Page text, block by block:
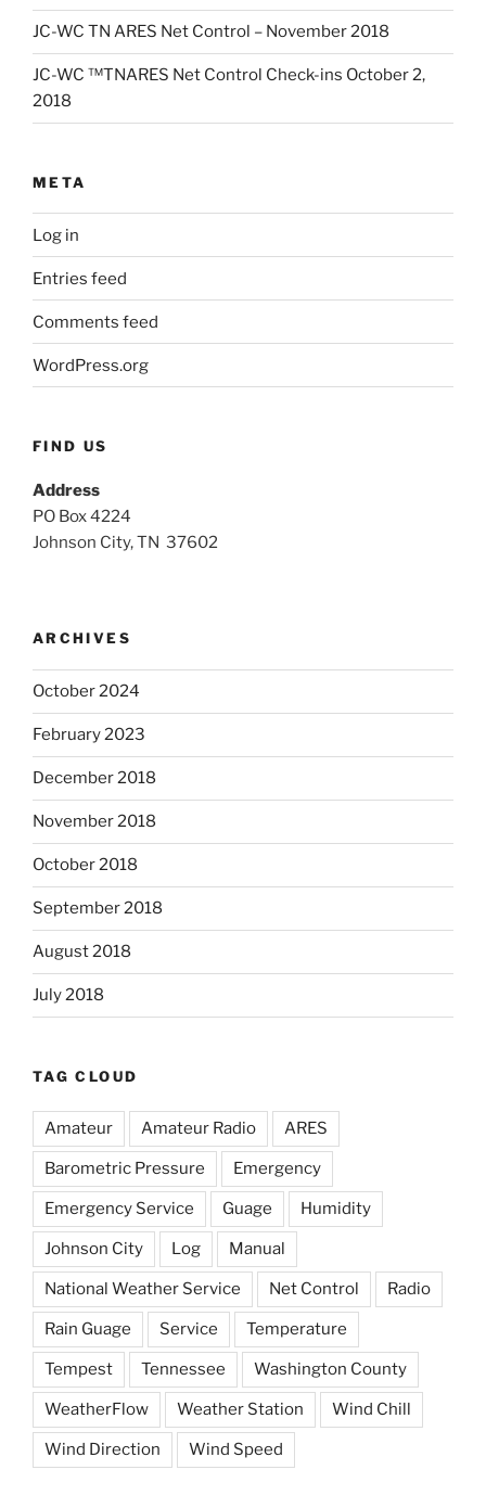
JC-WC TN ARES Net Control – November 2018
JC-WC ™TNARES Net Control Check-ins October 2,
2018
META
Log in
Entries feed
Comments feed
WordPress.org
FIND US
Address
PO Box 4224
Johnson City, TN 37602
ARCHIVES
October 2024
February 2023
December 2018
November 2018
October 2018
September 2018
August 2018
July 2018
TAG CLOUD
Amateur Amateur Radio ARES
Barometric Pressure Emergency
Emergency Service Guage Humidity
Johnson City Log Manual
National Weather Service Net Control Radio
Rain Guage Service Temperature
Tempest Tennessee Washington County
WeatherFlow Weather Station Wind Chill
Wind Direction Wind Speed